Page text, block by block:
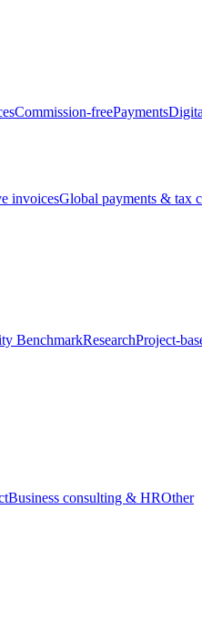
Commission-freePayments
invoicesGlobal payments & tax
BenchmarkResearchProject-
Business consulting & HROther